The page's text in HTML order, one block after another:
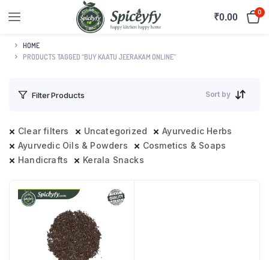
₹0.00 0
HOME
PRODUCTS TAGGED “BUY KAATU JEERAKAM ONLINE”
Filter Products Sort by
Clear filters Uncategorized
Ayurvedic Herbs
Ayurvedic Oils & Powders
Cosmetics & Soaps
Handicrafts
Kerala Snacks